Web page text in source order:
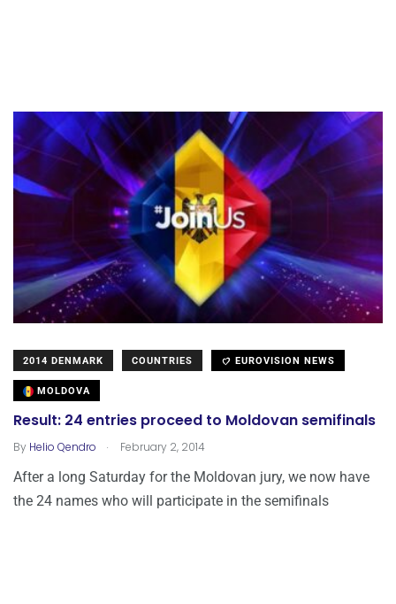
2014 DENMARK COUNTRIES EUROVISION NEWS
MOLDOVA
Result: 24 entries proceed to Moldovan semifinals
By Helio Qendro . February 2, 2014
After a long Saturday for the Moldovan jury, we now have
the 24 names who will participate in the semifinals